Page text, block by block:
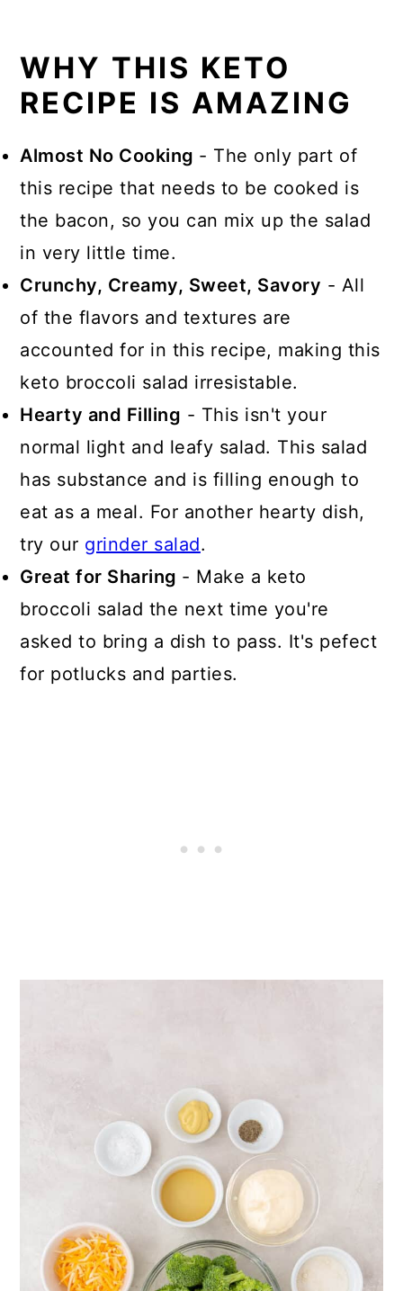
WHY THIS KETO
RECIPE IS AMAZING
Almost No Cooking - The only part of
this recipe that needs to be cooked is
the bacon, so you can mix up the salad
in very little time.
Crunchy, Creamy, Sweet, Savory - All
of the flavors and textures are
accounted for in this recipe, making this
keto broccoli salad irresistable.
Hearty and Filling - This isn't your
normal light and leafy salad. This salad
has substance and is filling enough to
eat as a meal. For another hearty dish,
try our grinder salad.
Great for Sharing - Make a keto
broccoli salad the next time you're
asked to bring a dish to pass. It's pefect
for potlucks and parties.